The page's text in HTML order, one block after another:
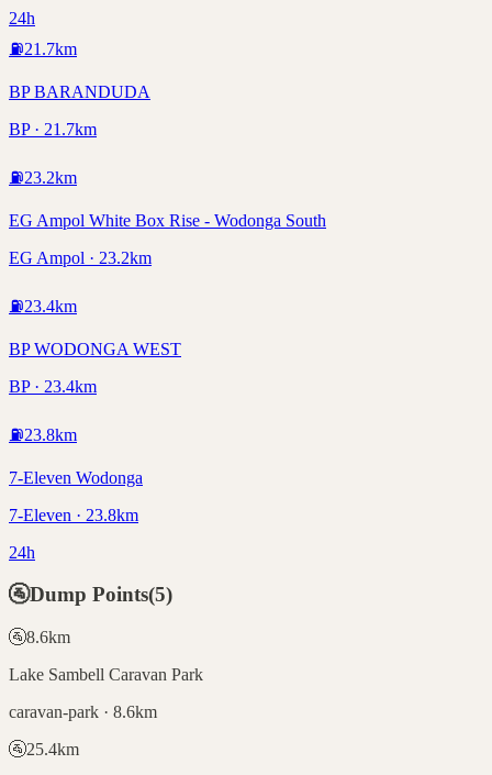
24h
⛽21.7km
BP BARANDUDA
BP · 21.7km
⛽23.2km
EG Ampol White Box Rise - Wodonga South
EG Ampol · 23.2km
⛽23.4km
BP WODONGA WEST
BP · 23.4km
⛽23.8km
7-Eleven Wodonga
7-Eleven · 23.8km
24h
🚰Dump Points(5)
🚰8.6km
Lake Sambell Caravan Park
caravan-park · 8.6km
🚰25.4km